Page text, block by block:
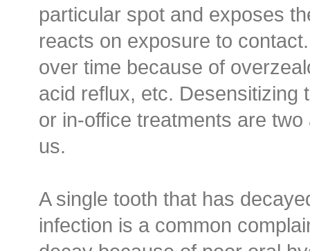
particular spot and exposes
reacts on exposure to
over time because of
acid reflux, etc. Desensitizing
or in-office treatments are
us.
A single tooth that has
infection is a common